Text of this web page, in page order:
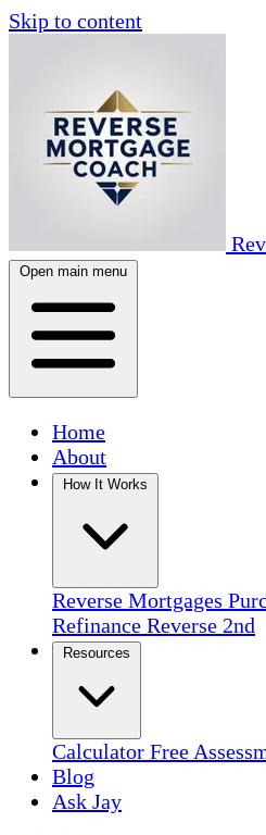
Skip to content
Open main menu
Home
About
Reverse Mortgages
Refinance Reverse 2nd
Calculator Free
Blog
Ask Jay